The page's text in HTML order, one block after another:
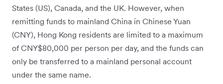
States (US), Canada, and the UK. However, when
remitting funds to mainland China in Chinese Yuan
(CNY), Hong Kong residents are limited to a maximum
of CNY$80,000 per person per day, and the funds can
only be transferred to a mainland personal account
under the same name.